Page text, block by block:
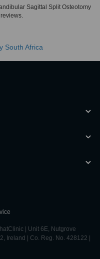
Sagittal Split Osteotomy
South Africa
| Unit 6E, Nutgrove
Ireland | Co. Reg. No. 428122 |